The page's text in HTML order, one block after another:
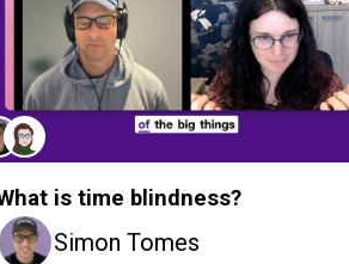
is time blindness?
Simon Tomes